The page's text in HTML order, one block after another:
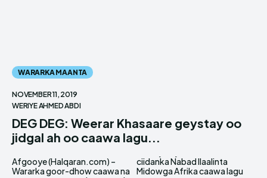
WARARKA MAANTA
NOVEMBER 11, 2019
WERIYE AHMED ABDI
DEG DEG: Weerar Khasaare geystay oo
jidgal ah oo caawa lagu...
Afgooye (Halqaran.com) –
Wararka goor-dhow caawa na
ciidanka Nabad Ilaalinta
Midowga Afrika caawa lagu